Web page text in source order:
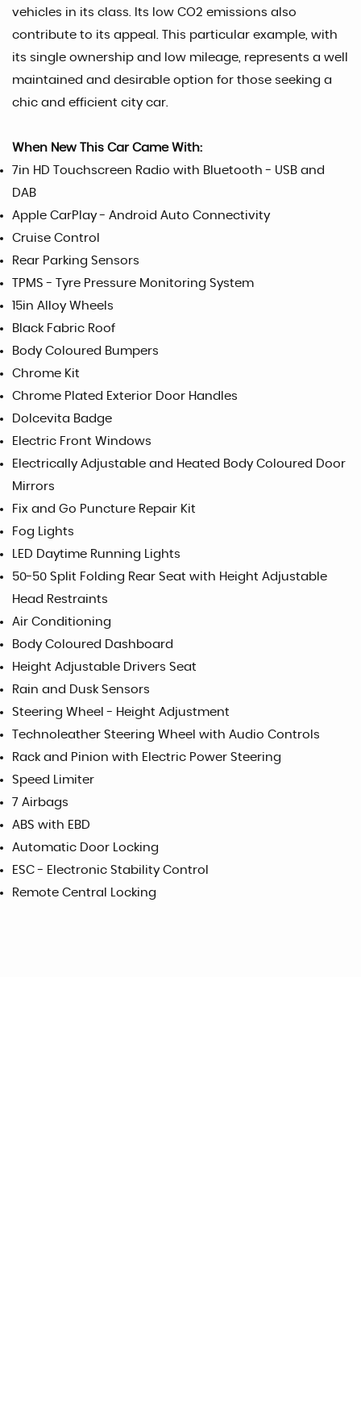
vehicles in its class. Its low CO2 emissions also
contribute to its appeal. This particular example, with
its single ownership and low mileage, represents a well
maintained and desirable option for those seeking a
chic and efficient city car.
When New This Car Came With:
7in HD Touchscreen Radio with Bluetooth - USB and
DAB
Apple CarPlay - Android Auto Connectivity
Cruise Control
Rear Parking Sensors
TPMS - Tyre Pressure Monitoring System
15in Alloy Wheels
Black Fabric Roof
Body Coloured Bumpers
Chrome Kit
Chrome Plated Exterior Door Handles
Dolcevita Badge
Electric Front Windows
Electrically Adjustable and Heated Body Coloured Door
Mirrors
Fix and Go Puncture Repair Kit
Fog Lights
LED Daytime Running Lights
50-50 Split Folding Rear Seat with Height Adjustable
Head Restraints
Air Conditioning
Body Coloured Dashboard
Height Adjustable Drivers Seat
Rain and Dusk Sensors
Steering Wheel - Height Adjustment
Technoleather Steering Wheel with Audio Controls
Rack and Pinion with Electric Power Steering
Speed Limiter
7 Airbags
ABS with EBD
Automatic Door Locking
ESC - Electronic Stability Control
Remote Central Locking